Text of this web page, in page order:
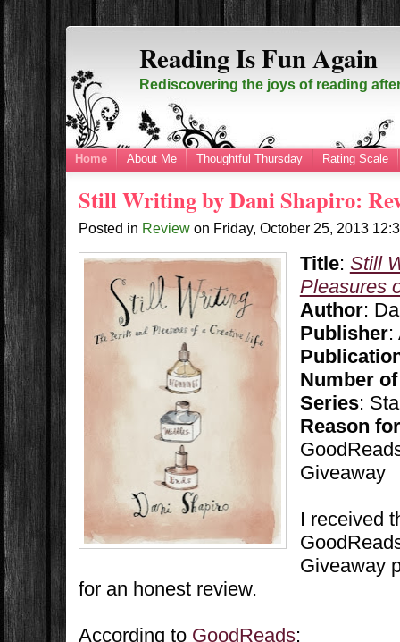
Reading Is Fun Again
Rediscovering the joys of reading
Home About Me Thoughtful Thursday Rating Scale
Still Writing by Dani Shapiro:
Posted in Review on Friday, October 25, 2013
Title: Still
Pleasures
Author:
Publisher:
Number
Series:
Reason
Giveaway
I received
Giveaway
for an honest review.
According to GoodReads: